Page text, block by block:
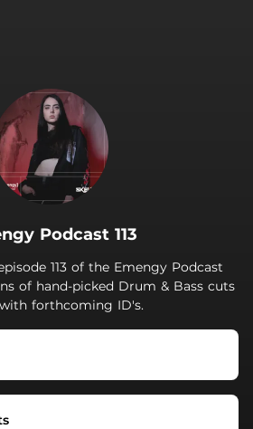
Podcast 113
113 of the Emengy Podcast
of hand-picked Drum & Bass cuts
forthcoming ID's.